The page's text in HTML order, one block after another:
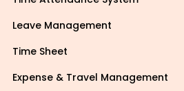
Leave Management
Time Sheet
Expense & Travel Management